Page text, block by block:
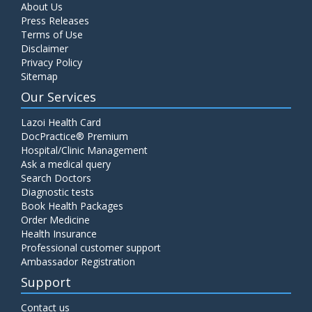
About Us
Press Releases
Terms of Use
Disclaimer
Privacy Policy
Sitemap
Our Services
Lazoi Health Card
DocPractice® Premium
Hospital/Clinic Management
Ask a medical query
Search Doctors
Diagnostic tests
Book Health Packages
Order Medicine
Health Insurance
Professional customer support
Ambassador Registration
Support
Contact us